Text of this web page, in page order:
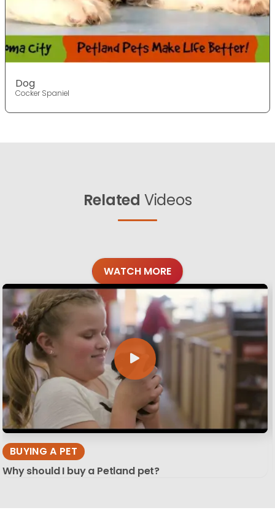
Dog
Cocker Spaniel
Related Videos
WATCH MORE
BUYING A PET
Why should I buy a Petland pet?